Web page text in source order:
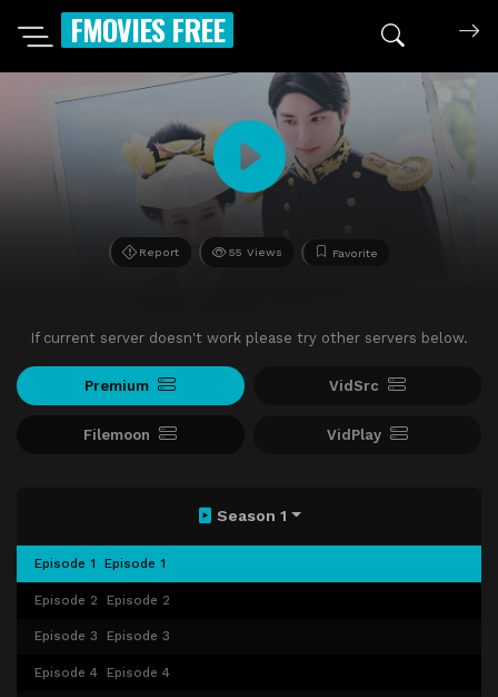
FMOVIES FREE
Report 55 Views Favorite
If current server doesn't work please try other servers below.
Premium VidSrc
Filemoon VidPlay
Season 1
Episode 1 Episode 1
Episode 2 Episode 2
Episode 3 Episode 3
Episode 4 Episode 4